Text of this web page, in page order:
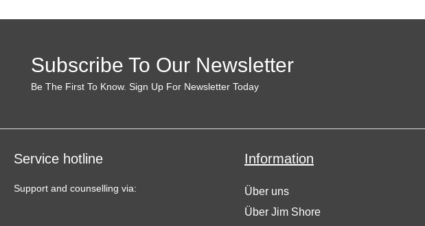
Subscribe To Our Newsletter
Be The First To Know. Sign Up For Newsletter Today
Service hotline
Support and counselling via:
Information
Über uns
Über Jim Shore